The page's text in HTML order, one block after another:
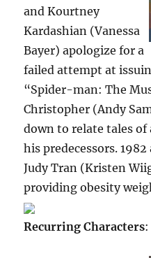
and Kourtney
Kardashian (Vanessa
Bayer) apologize for a
failed attempt at
“Spider-man: The
Christopher (Andy
down to relate tales
his predecessors.
Judy Tran (Kristen
providing obesity
Recurring Characters